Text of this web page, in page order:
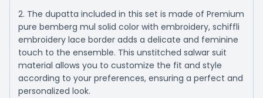
2. The dupatta included in this set is made of Premium
pure bemberg mul solid color with embroidery, schiffli
embroidery lace border adds a delicate and feminine
touch to the ensemble. This unstitched salwar suit
material allows you to customize the fit and style
according to your preferences, ensuring a perfect and
personalized look.